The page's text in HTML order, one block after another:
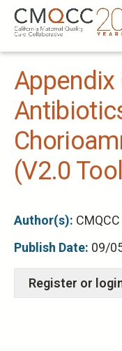
Skip
main
content
Appendix
(V2.0
Author(s): CMQCC
Publish Date: 09/